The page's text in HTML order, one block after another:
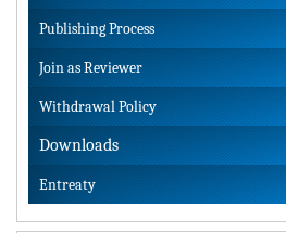
Publishing Process
Join as Reviewer
Withdrawal Policy
Downloads
Entreaty